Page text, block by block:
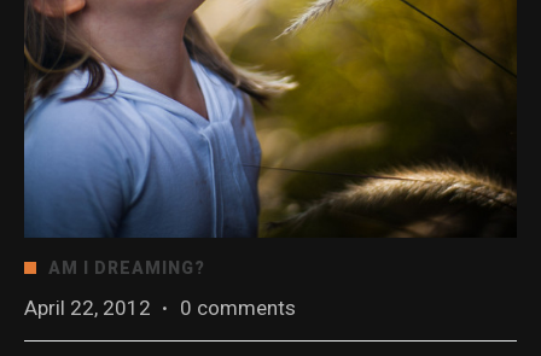
AM I DREAMING?
April 22, 2012 · 0 comments